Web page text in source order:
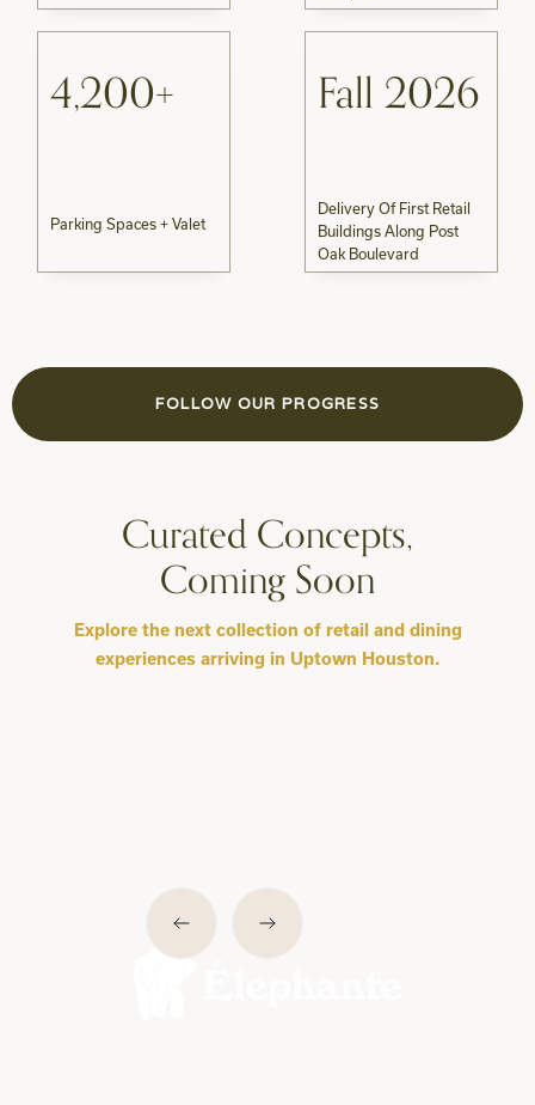
4,200+
Parking Spaces + Valet
Fall 2026
Delivery Of First Retail
Buildings Along Post
Oak Boulevard
FOLLOW OUR PROGRESS
Curated Concepts,
Coming Soon
Explore the next collection of retail and dining
experiences arriving in Uptown Houston.